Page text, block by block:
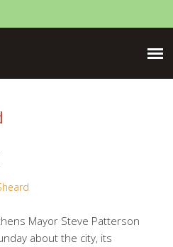
Mayor Steve Patterson
about the city, its